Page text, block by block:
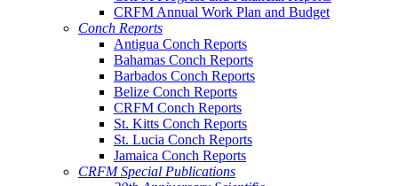
CRFM Annual Work Plan and Budget
Conch Reports
Antigua Conch Reports
Bahamas Conch Reports
Barbados Conch Reports
Belize Conch Reports
CRFM Conch Reports
St. Kitts Conch Reports
St. Lucia Conch Reports
Jamaica Conch Reports
CRFM Special Publications